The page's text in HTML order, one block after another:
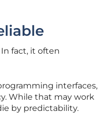
fact, it often
interfaces,
While that may work
by predictability.